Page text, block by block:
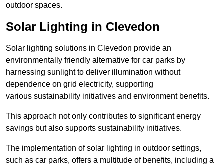
outdoor spaces.
Solar Lighting in Clevedon
Solar lighting solutions in Clevedon provide an
environmentally friendly alternative for car parks by
harnessing sunlight to deliver illumination without
dependence on grid electricity, supporting
various sustainability initiatives and environment benefits.
This approach not only contributes to significant energy
savings but also supports sustainability initiatives.
The implementation of solar lighting in outdoor settings,
such as car parks, offers a multitude of benefits, including a